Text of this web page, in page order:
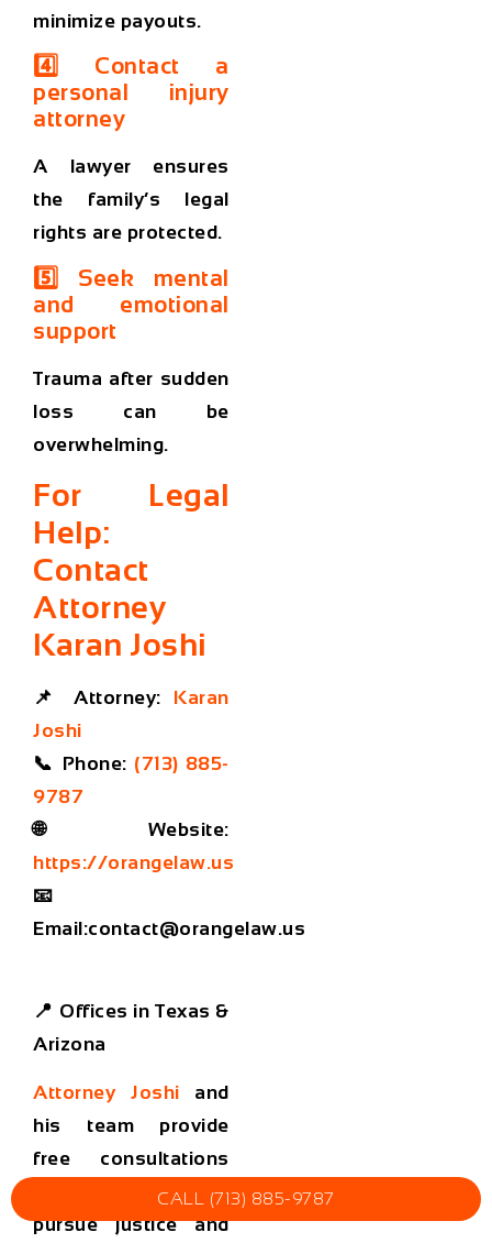
minimize payouts.
4️⃣ Contact a
personal injury
attorney
A lawyer ensures
the family’s legal
rights are protected.
5️⃣ Seek mental
and emotional
support
Trauma after sudden
loss can be
overwhelming.
For Legal
Help:
Contact
Attorney
Karan Joshi
📌Attorney: Karan
Joshi
📞 Phone: (713) 885-
9787
🌐 Website:
https://orangelaw.us
📧
Email:contact@orangelaw.us
📍 Offices in Texas &
Arizona
Attorney Joshi and
his team provide
free consultations
and help families
pursue justice and
CALL (713) 885-9787